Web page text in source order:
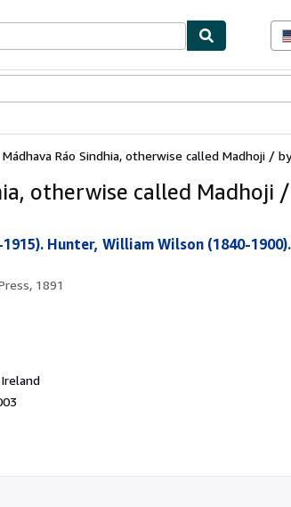
Mádhava Ráo Sindhia, otherwise called Madhoji /
otherwise called Madhoji /
Hunter, William Wilson (1840-
1891